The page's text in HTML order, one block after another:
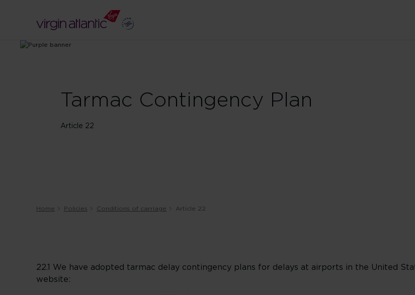
Tarmac Contingency Plan
Article 22
Home Policies Conditions of carriage Article 22
22.1 We have adopted tarmac delay contingency plans for delays at airports in the United
website: